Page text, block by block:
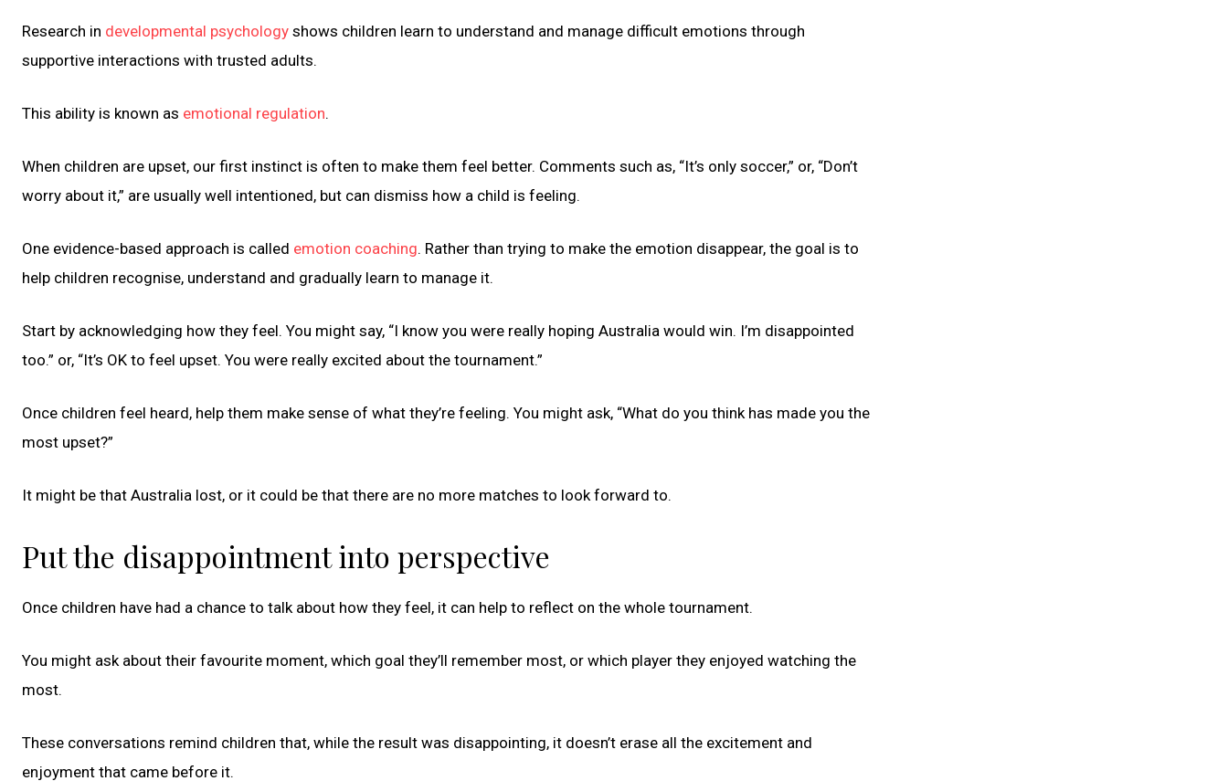
Research in developmental psychology shows children learn to understand and manage difficult emotions through
supportive interactions with trusted adults.
This ability is known as emotional regulation.
When children are upset, our first instinct is often to make them feel better. Comments such as, “It’s only soccer,” or, “Don’t
worry about it,” are usually well intentioned, but can dismiss how a child is feeling.
One evidence-based approach is called emotion coaching. Rather than trying to make the emotion disappear, the goal is to
help children recognise, understand and gradually learn to manage it.
Start by acknowledging how they feel. You might say, “I know you were really hoping Australia would win. I’m disappointed
too.” or, “It’s OK to feel upset. You were really excited about the tournament.”
Once children feel heard, help them make sense of what they’re feeling. You might ask, “What do you think has made you the
most upset?”
It might be that Australia lost, or it could be that there are no more matches to look forward to.
Put the disappointment into perspective
Once children have had a chance to talk about how they feel, it can help to reflect on the whole tournament.
You might ask about their favourite moment, which goal they’ll remember most, or which player they enjoyed watching the
most.
These conversations remind children that, while the result was disappointing, it doesn’t erase all the excitement and
enjoyment that came before it.